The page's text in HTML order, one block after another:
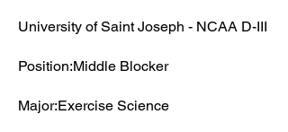
University of Saint Joseph - NCAA D-III
Position:Middle Blocker
Major:Exercise Science